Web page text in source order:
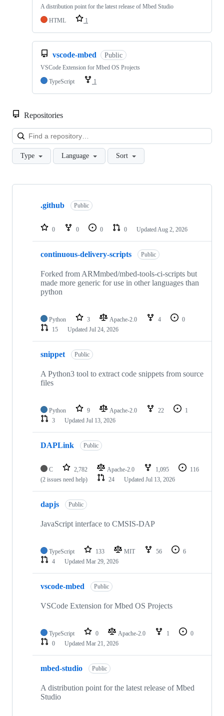
A distribution point for the latest release of Mbed Studio
HTML
1
vscode-mbed Public
VSCode Extension for Mbed OS Projects
TypeScript
1
Repositories
Type Language Sort
Showing
repositories
.github Public
0 0 0 0 Updated Aug 2, 2026
continuous-delivery-scripts Public
Forked from ARMmbed/mbed-tools-ci-scripts but
made more generic for use in other languages than
python
Python 3 Apache-2.0 4
0
15
Updated Jul 24, 2026
snippet Public
A Python3 tool to extract code snippets from source
files
Python 9 Apache-2.0 22
1
3
Updated Jul 13, 2026
DAPLink Public
C 2,782 Apache-2.0 1,095
116
(2 issues need help)
24 Updated Jul 13, 2026
dapjs Public
JavaScript interface to CMSIS-DAP
TypeScript 133 MIT 56
6
4
Updated Mar 29, 2026
vscode-mbed Public
VSCode Extension for Mbed OS Projects
TypeScript 0 Apache-2.0 1
0
0
Updated Mar 21, 2026
mbed-studio Public
A distribution point for the latest release of Mbed
Studio